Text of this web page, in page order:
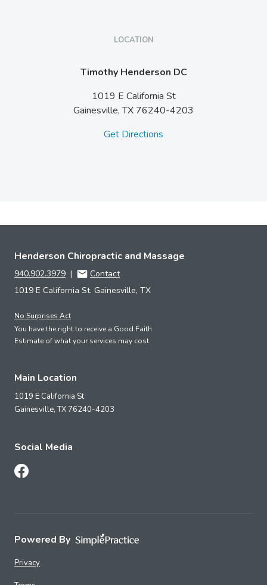
LOCATION
Timothy Henderson DC
1019 E California St
Gainesville, TX 76240-4203
Get Directions
Henderson Chiropractic and Massage
940.902.3979 |
Contact
1019 E California St. Gainesville, TX
No Surprises Act
You have the right to receive a Good Faith
Estimate of what your services may cost.
Main Location
1019 E California St
Gainesville, TX 76240-4203
Social Media
Follow Us on Facebook
Powered By
Privacy